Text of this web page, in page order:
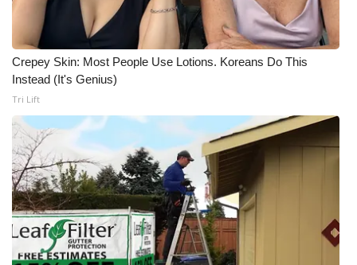
2025 Obituaries
2023 – 2024 Obituaries
Pets Without Partners
Big Deals
WCBI Medical Expert
Hosford Legal Line
Find A Job
Crepey Skin: Most People Use Lotions. Koreans Do This
Instead (It's Genius)
Tri Lift